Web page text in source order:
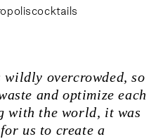
wildly overcrowded, so
and optimize each
with the world, it was
us to create a